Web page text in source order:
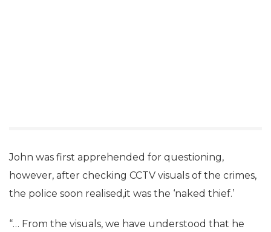
John was first apprehended for questioning,
however, after checking CCTV visuals of the crimes,
the police soon realised,it was the ‘naked thief.’
“… From the visuals, we have understood that he